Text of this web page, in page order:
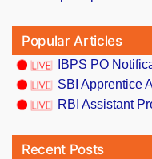
Popular Articles
IBPS PO
SBI Apprentice
RBI Assistant
Recent Posts